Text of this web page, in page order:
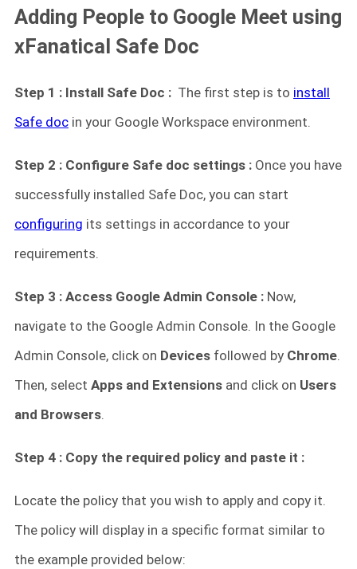
Adding People to Google Meet using
xFanatical Safe Doc
Step 1 : Install Safe Doc : The first step is to install
Safe doc in your Google Workspace environment.
Step 2 : Configure Safe doc settings : Once you have
successfully installed Safe Doc, you can start
configuring its settings in accordance to your
requirements.
Step 3 : Access Google Admin Console : Now,
navigate to the Google Admin Console. In the Google
Admin Console, click on Devices followed by Chrome.
Then, select Apps and Extensions and click on Users
and Browsers.
Step 4 : Copy the required policy and paste it :
Locate the policy that you wish to apply and copy it.
The policy will display in a specific format similar to
the example provided below: